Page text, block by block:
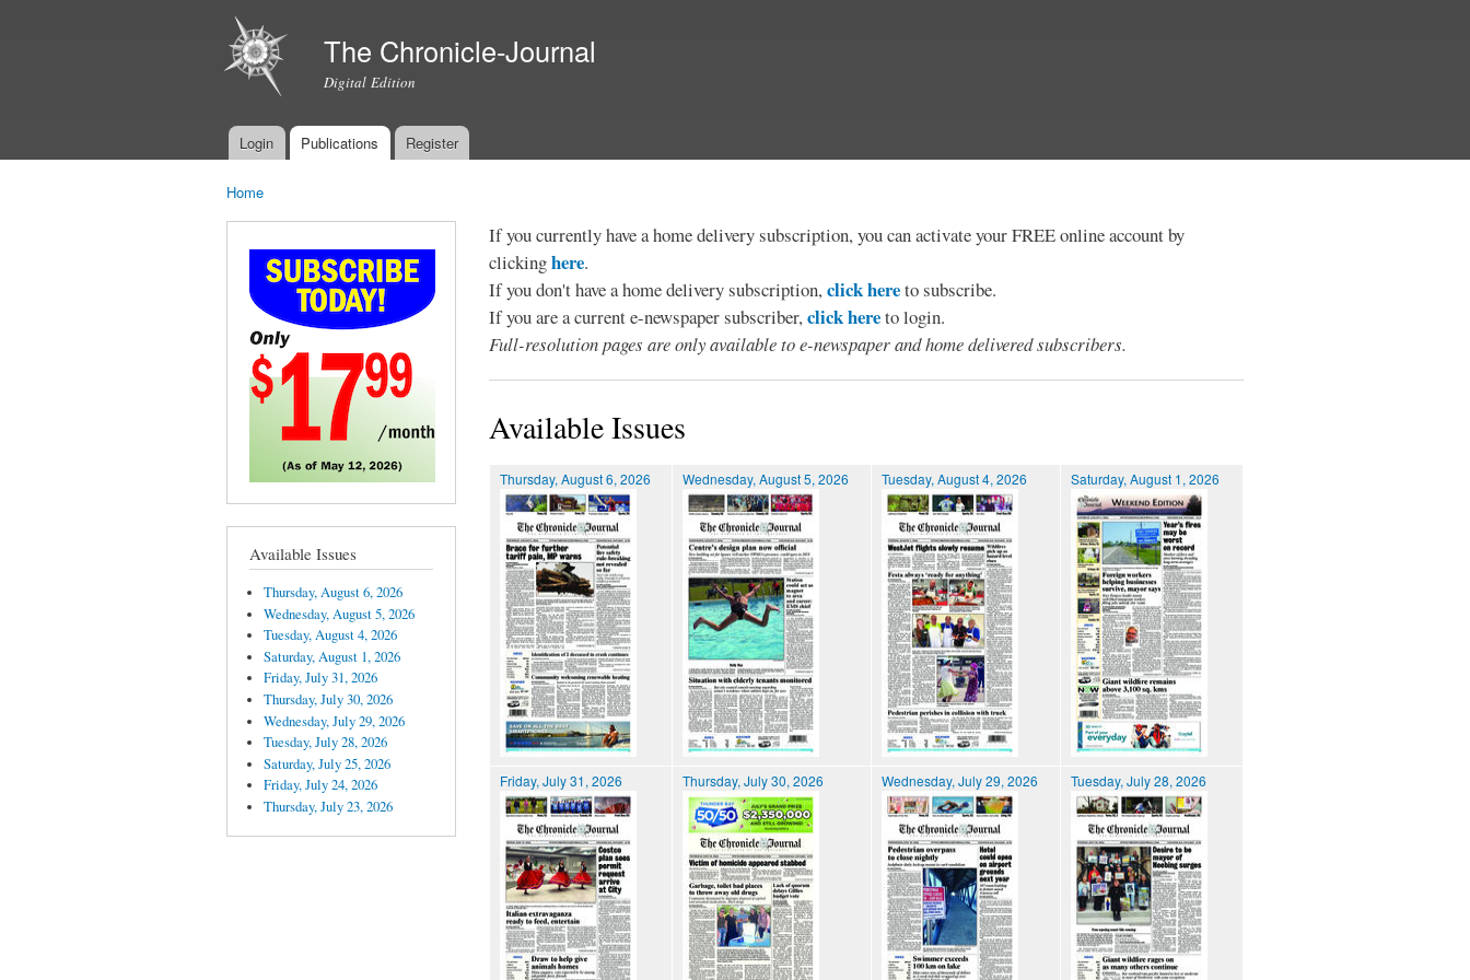
The Chronicle-Journal
Digital Edition
Main menu
Login Publications Register
Home
Available Issues
Thursday, August 6, 2026
Wednesday, August 5, 2026
Tuesday, August 4, 2026
Saturday, August 1, 2026
Friday, July 31, 2026
Thursday, July 30, 2026
Wednesday, July 29, 2026
Tuesday, July 28, 2026
Saturday, July 25, 2026
Friday, July 24, 2026
Thursday, July 23, 2026
If you currently have a home delivery subscription, you can activate your FREE online account by
clickinghere.
If you don't have a home delivery subscription,click hereto subscribe.
If you are a current e-newspaper subscriber,click hereto login.
Full-resolution pages are only available to e-newspaper and home delivered subscribers.
Available Issues
Thursday, August 6, 2026 Wednesday, August 5, 2026 Tuesday, August 4, 2026 Saturday, August 1, 2026
Friday, July 31, 2026 Thursday, July 30, 2026 Wednesday, July 29, 2026 Tuesday, July 28, 2026